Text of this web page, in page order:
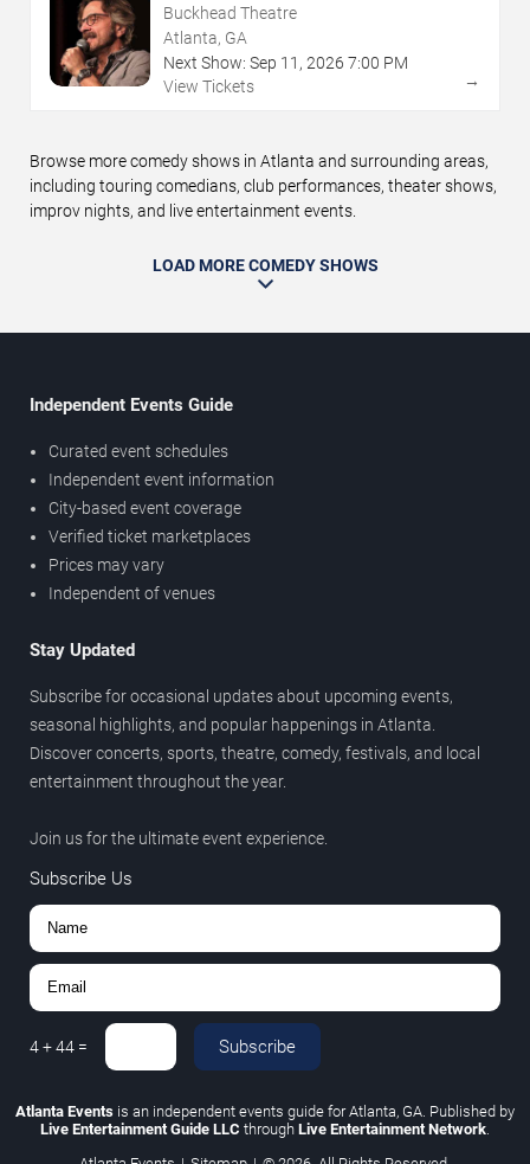
Buckhead Theatre
Atlanta, GA
Next Show: Sep 11 , 2026 7:00 PM
View Tickets
→
Browse more comedy shows in Atlanta and surrounding areas,
including touring comedians, club performances, theater shows,
improv nights, and live entertainment events.
LOAD MORE COMEDY SHOWS
Independent Events Guide
Curated event schedules
Independent event information
City-based event coverage
Verified ticket marketplaces
Prices may vary
Independent of venues
Stay Updated
Subscribe for occasional updates about upcoming events,
seasonal highlights, and popular happenings in Atlanta.
Discover concerts, sports, theatre, comedy, festivals, and local
entertainment throughout the year.
Join us for the ultimate event experience.
Subscribe Us
4+44 = Subscribe
Atlanta Events is an independent events guide for Atlanta, GA. Published by
Live Entertainment Guide LLC through Live Entertainment Network